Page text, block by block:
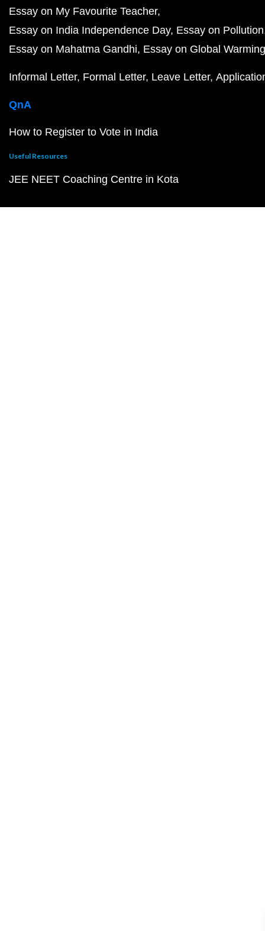
Essay on My Favourite Teacher
Essay on India Independence Day Essay on Pollution
Essay on Mahatma Gandhi Essay on Global Warming
Informal Letter Formal Letter Leave Letter
QnA
How to Register to Vote in India
Useful Resources
JEE NEET Coaching Centre in Kota